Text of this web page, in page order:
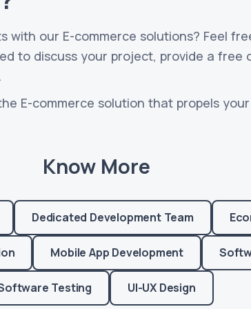
with our E-commerce solutions? Feel
to discuss your project, provide a free
E-commerce solution that propels
Know More
Dedicated Development Team
Mobile App Development
Testing UI-UX Design